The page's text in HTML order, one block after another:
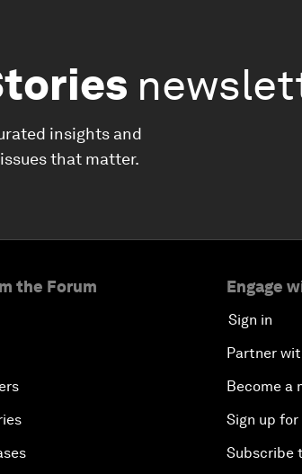
insights and
that matter.
the Forum Engage
Sign in
Partner
Become a
Sign up
Subscribe